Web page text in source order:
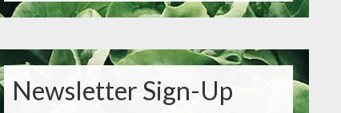
Newsletter Sign-Up